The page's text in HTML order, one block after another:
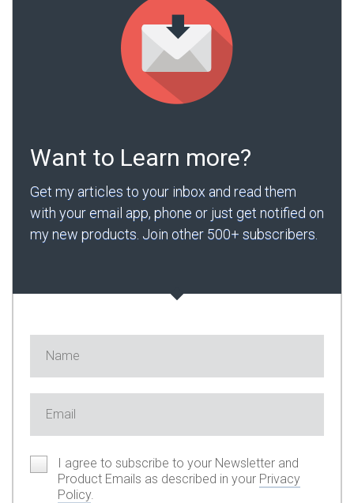
Want to Learn more?
Get my articles to your inbox and read them
with your email app, phone or just get notified on
my new products. Join other 500+ subscribers.
I agree to subscribe to your Newsletter and
Product Emails as described in your Privacy
Policy.